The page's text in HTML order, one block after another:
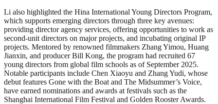
Li also highlighted the Hina International Young Directors Program,
which supports emerging directors through three key avenues:
providing director agency services, offering opportunities to work as
second-unit directors on major projects, and incubating original IP
projects. Mentored by renowned filmmakers Zhang Yimou, Huang
Jianxin, and producer Bill Kong, the program had recruited 67
young directors from global film schools as of September 2025.
Notable participants include Chen Xiaoyu and Zhang Yudi, whose
debut features Gone with the Boat and The Midsummer’s Voice,
have earned nominations and awards at festivals such as the
Shanghai International Film Festival and Golden Rooster Awards.